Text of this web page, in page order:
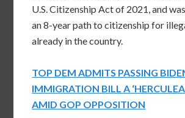
U.S. Citizenship Act of 2021, and
an 8-year path to citizenship for
already in the country.
TOP DEM ADMITS PASSING
IMMIGRATION BILL A
AMID GOP OPPOSITION